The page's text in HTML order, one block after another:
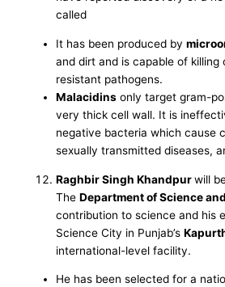
called
It has been produced by
and dirt and is capable of
resistant pathogens.
Malacidins only target gram-
very thick cell wall. It is
negative bacteria which cause
sexually transmitted diseases,
Raghbir Singh Khandpurwill
TheDepartment of Science
contribution to science and his
Science City in Punjab’s
international-level facility.
He has been selected for a